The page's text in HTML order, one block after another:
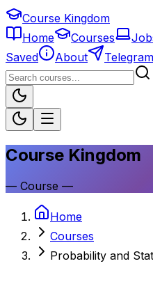
Course Kingdom
Home
Courses
Saved
About Telegram
Course Kingdom
— Course —
Home
Courses
Probability and